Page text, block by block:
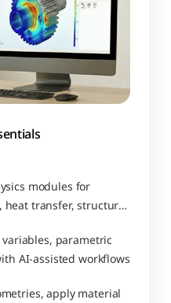
modules for
transfer, structural
parametric
AI-assisted workflows
apply material